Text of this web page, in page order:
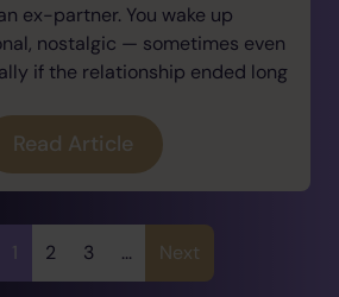
ex-partner. You wake up
nostalgic — sometimes even
if the relationship ended long
Read Article
1 2 3 ... Next